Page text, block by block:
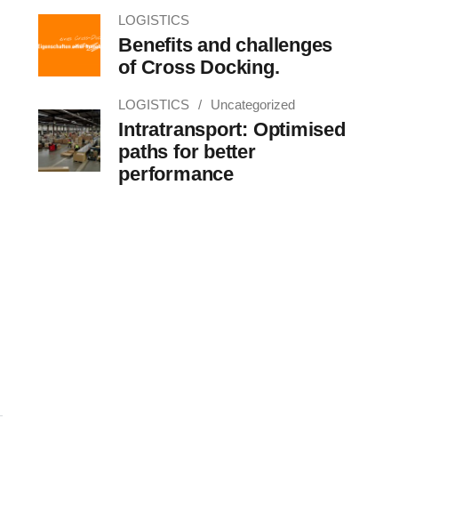
LOGISTICS
Benefits and challenges
of Cross Docking.
LOGISTICS Uncategorized
Intratransport: Optimised
paths for better
performance